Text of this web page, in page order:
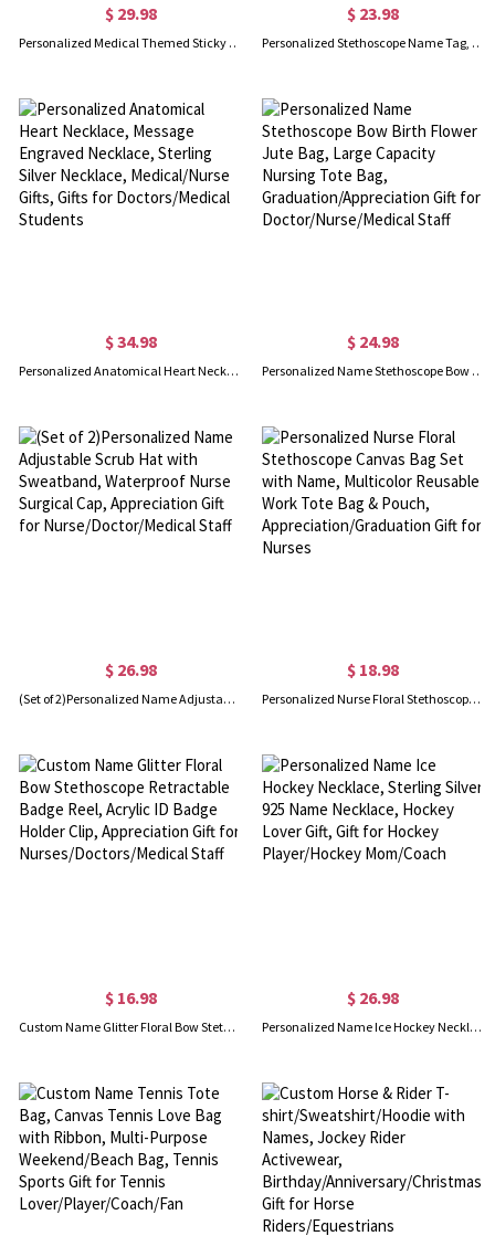
$ 29.98
Personalized Medical Themed Sticky Note Holder, Custom Name Post-it Holder with Pen Slot, Doctor/Nurse Gift, Graduation Gift, Gift for Her
$ 23.98
Personalized Stethoscope Name Tag, Butterfly Stethoscope Charm ID Tag, Nurses Week Gift, Graduation Gift for Nurses/Doctors/Medical Assistants
$ 34.98
Personalized Anatomical Heart Necklace, Message Engraved Necklace, Sterling Silver Necklace, Medical/Nurse Gifts, Gifts for Doctors/Medical Students
$ 24.98
Personalized Name Stethoscope Bow Birth Flower Jute Bag, Large Capacity Nursing Tote Bag, Graduation/Appreciation Gift for Doctor/Nurse/Medical Staff
$ 26.98
(Set of 2)Personalized Name Adjustable Scrub Hat with Sweatband, Waterproof Nurse Surgical Cap, Appreciation Gift for Nurse/Doctor/Medical Staff
$ 18.98
Personalized Nurse Floral Stethoscope Canvas Bag Set with Name, Multicolor Reusable Work Tote Bag & Pouch, Appreciation/Graduation Gift for Nurses
$ 16.98
Custom Name Glitter Floral Bow Stethoscope Retractable Badge Reel, Acrylic ID Badge Holder Clip, Appreciation Gift for Nurses/Doctors/Medical Staff
$ 26.98
Personalized Name Ice Hockey Necklace, Sterling Silver 925 Name Necklace, Hockey Lover Gift, Gift for Hockey Player/Hockey Mom/Coach